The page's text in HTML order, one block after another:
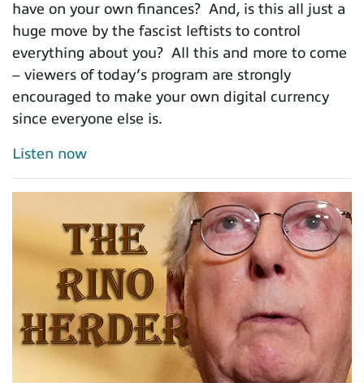
have on your own finances? And, is this all just a
huge move by the fascist leftists to control
everything about you? All this and more to come
– viewers of today’s program are strongly
encouraged to make your own digital currency
since everyone else is.
Listen now